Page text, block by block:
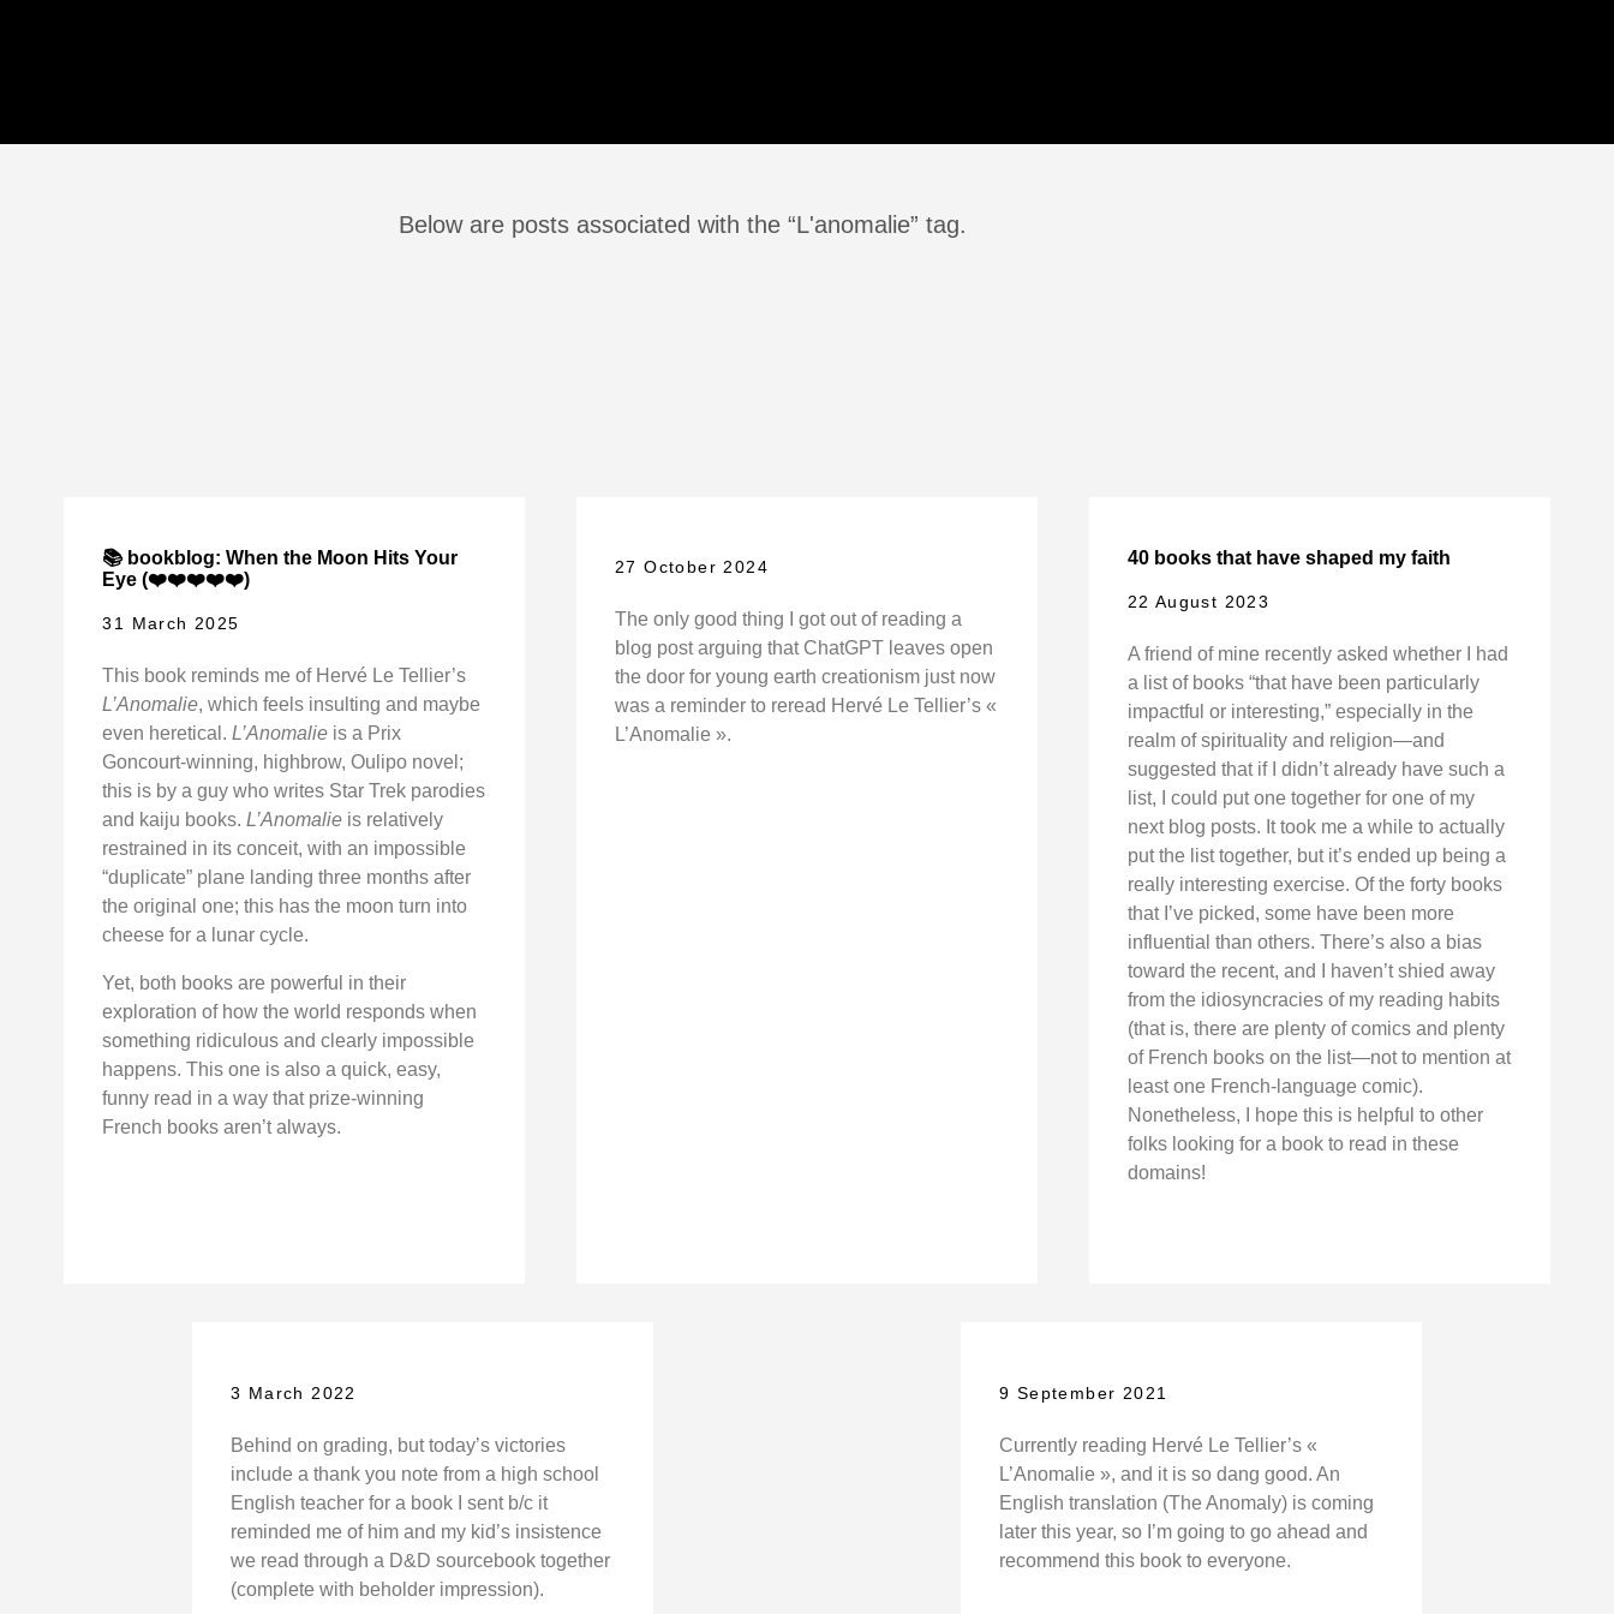
Below are posts associated with the “L'anomalie” tag.
📚 bookblog: When the Moon Hits Your
Eye (❤️❤️❤️❤️❤️)
31 March 2025
This book reminds me of Hervé Le Tellier’s
L’Anomalie, which feels insulting and maybe
even heretical.L’Anomalie is a Prix
Goncourt-winning, highbrow, Oulipo novel;
this is by a guy who writes Star Trek parodies
and kaiju books.L’Anomalie is relatively
restrained in its conceit, with an impossible
“duplicate” plane landing three months after
the original one; this has the moon turn into
cheese for a lunar cycle.
Yet, both books are powerful in their
exploration of how the world responds when
something ridiculous and clearly impossible
happens. This one is also a quick, easy,
funny read in a way that prize-winning
French books aren’t always.
27 October 2024
The only good thing I got out of reading a
blog post arguing that ChatGPT leaves open
the door for young earth creationism just now
was a reminder to reread Hervé Le Tellier’s «
L’Anomalie ».
40 books that have shaped my faith
22 August 2023
A friend of mine recently asked whether I had
a list of books “that have been particularly
impactful or interesting,” especially in the
realm of spirituality and religion—and
suggested that if I didn’t already have such a
list, I could put one together for one of my
next blog posts. It took me a while to actually
put the list together, but it’s ended up being a
really interesting exercise. Of the forty books
that I’ve picked, some have been more
influential than others. There’s also a bias
toward the recent, and I haven’t shied away
from the idiosyncracies of my reading habits
(that is, there are plenty of comics and plenty
of French books on the list—not to mention at
least one French-language comic).
Nonetheless, I hope this is helpful to other
folks looking for a book to read in these
domains!
3 March 2022
Behind on grading, but today’s victories
include a thank you note from a high school
English teacher for a book I sent b/c it
reminded me of him and my kid’s insistence
we read through a D&D sourcebook together
(complete with beholder impression).
9 September 2021
Currently reading Hervé Le Tellier’s «
L’Anomalie », and it is so dang good. An
English translation (The Anomaly) is coming
later this year, so I’m going to go ahead and
recommend this book to everyone.